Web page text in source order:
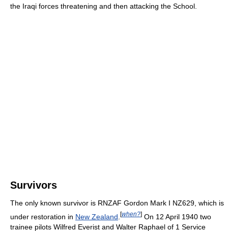
the Iraqi forces threatening and then attacking the School.
Survivors
The only known survivor is RNZAF Gordon Mark I NZ629, which is
under restoration in New Zealand [when?] On 12 April 1940 two
trainee pilots Wilfred Everist and Walter Raphael of 1 Service